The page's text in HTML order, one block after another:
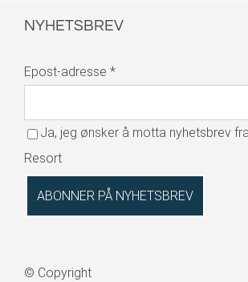
NYHETSBREV
Epost-adresse *
Ja, jeg ønsker å motta nyhetsbrev
Resort
© Copyright